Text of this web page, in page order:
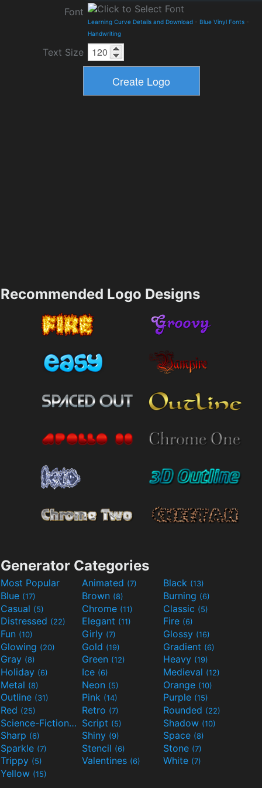
Font
Learning Curve Details and Download - Blue Vinyl Fonts -
Handwriting
Text Size
Recommended Logo Designs
Generator Categories
Most Popular Animated (7) Black (13)
Blue (17) Brown (8) Burning (6)
Casual (5) Chrome (11) Classic (5)
Distressed (22) Elegant (11) Fire (6)
Fun (10) Girly (7) Glossy (16)
Glowing (20) Gold (19) Gradient (6)
Gray (8) Green (12) Heavy (19)
Holiday (6) Ice (6) Medieval (12)
Metal (8) Neon (5) Orange (10)
Outline (31) Pink (14) Purple (15)
Red (25) Retro (7) Rounded (22)
Science-Fiction(9) Script (5) Shadow (10)
Sharp (6) Shiny (9) Space (8)
Sparkle (7) Stencil (6) Stone (7)
Trippy (5) Valentines (6) White (7)
Yellow (15)